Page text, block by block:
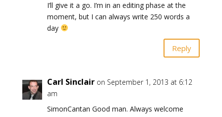
I’ll give it a go. I’m in an editing phase at the
moment, but I can always write 250 words a
day
Reply
Carl Sinclair on September 1, 2013 at 6:12
am
SimonCantan Good man. Always welcome